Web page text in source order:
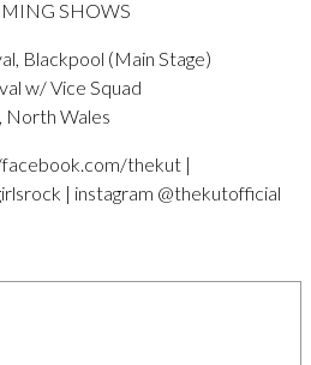
SHOWS
Blackpool (Main Stage)
w/ Vice Squad
North Wales
thekut |
| instagram @thekutofficial